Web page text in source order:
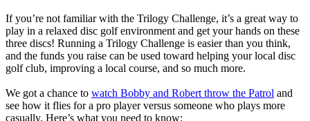
If you’re not familiar with the Trilogy Challenge, it’s a great way to
play in a relaxed disc golf environment and get your hands on these
three discs! Running a Trilogy Challenge is easier than you think,
and the funds you raise can be used toward helping your local disc
golf club, improving a local course, and so much more.
We got a chance to watch Bobby and Robert throw the Patrol and
see how it flies for a pro player versus someone who plays more
casually. Here’s what you need to know: